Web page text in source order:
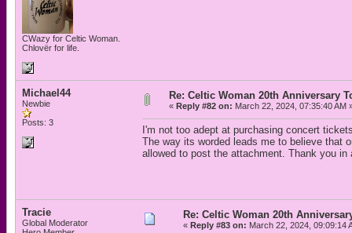
CWazy for Celtic Woman.
Chlovër for life.
Michael44
Newbie
Posts: 3
Re: Celtic Woman 20th Anniversary
« Reply #82 on: March 22, 2024, 07:35:40 AM
I'm not too adept at purchasing concert
The way its worded leads me to believe that
allowed to post the attachment. Thank you in
Tracie
Global Moderator
Re: Celtic Woman 20th
« Reply #83 on: March 22, 2024, 09:09:14